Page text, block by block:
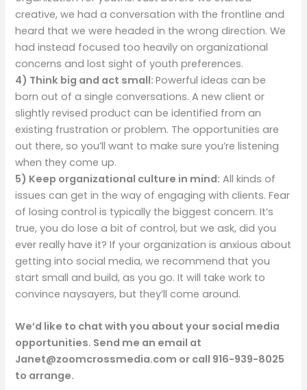
creative, we had a conversation with the frontline and
heard that we were headed in the wrong direction. We
had instead focused too heavily on organizational
concerns and lost sight of youth preferences.
4) Think big and act small:Powerful ideas can be
born out of a single conversations. A new client or
slightly revised product can be identified from an
existing frustration or problem. The opportunities are
out there, so you’ll want to make sure you’re listening
when they come up.
5) Keep organizational culture in mind: All kinds of
issues can get in the way of engaging with clients. Fear
of losing control is typically the biggest concern. It’s
true, you do lose a bit of control, but we ask, did you
ever really have it? If your organization is anxious about
getting into social media, we recommend that you
start small and build, as you go. It will take work to
convince naysayers, but they’ll come around.
We’d like to chat with you about your social media
opportunities. Send me an email at
Janet@zoomcrossmedia.com or call 916-939-8025
to arrange.